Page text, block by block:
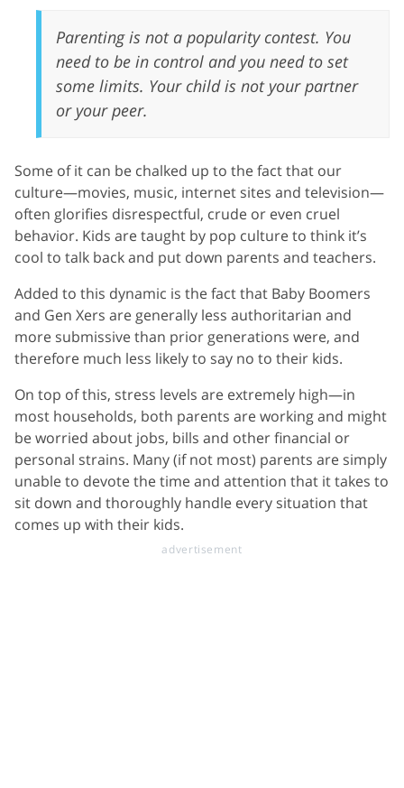
Parenting is not a popularity contest. You
need to be in control and you need to set
some limits. Your child is not your partner
or your peer.
Some of it can be chalked up to the fact that our
culture—movies, music, internet sites and television—
often glorifies disrespectful, crude or even cruel
behavior. Kids are taught by pop culture to think it’s
cool to talk back and put down parents and teachers.
Added to this dynamic is the fact that Baby Boomers
and Gen Xers are generally less authoritarian and
more submissive than prior generations were, and
therefore much less likely to say no to their kids.
On top of this, stress levels are extremely high—in
most households, both parents are working and might
be worried about jobs, bills and other financial or
personal strains. Many (if not most) parents are simply
unable to devote the time and attention that it takes to
sit down and thoroughly handle every situation that
comes up with their kids.